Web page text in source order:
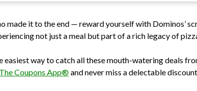
made it to the end — reward yourself with Dominos’
not just a meal but part of a rich legacy of
easiest way to catch all these mouth-watering deals
The Coupons App®and never miss a delectable